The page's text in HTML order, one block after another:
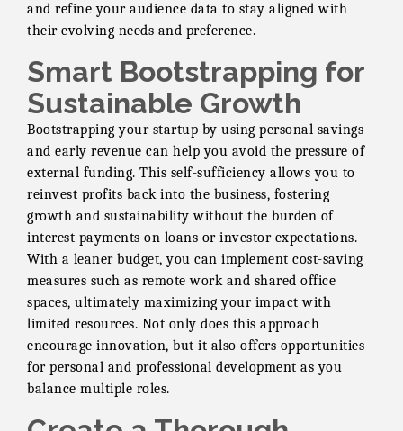
and refine your audience data to stay aligned with
their evolving needs and preference.
Smart Bootstrapping for
Sustainable Growth
Bootstrapping your startup by using personal savings
and early revenue can help you avoid the pressure of
external funding. This self-sufficiency allows you to
reinvest profits back into the business, fostering
growth and sustainability without the burden of
interest payments on loans or investor expectations.
With a leaner budget, you can implement cost-saving
measures such as remote work and shared office
spaces, ultimately maximizing your impact with
limited resources. Not only does this approach
encourage innovation, but it also offers opportunities
for personal and professional development as you
balance multiple roles.